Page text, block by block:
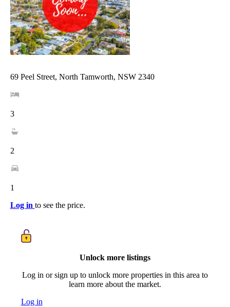
69 Peel Street, North Tamworth, NSW 2340
3
2
1
Log in to see the price.
Unlock more listings
Log in or sign up to unlock more properties in this area to
learn more about the market.
Log in